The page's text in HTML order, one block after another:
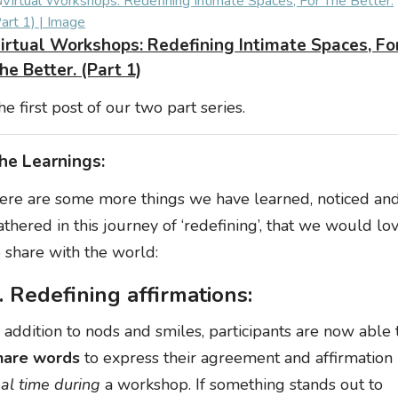
Workshops: Redefining Intimate Spaces,
Better. (Part 1)
first post of our two part series.
Learnings:
are some more things we have learned, noticed
in this journey of ‘redefining’, that we would
share with the world:
Redefining affirmations:
addition to nods and smiles, participants are now able
words to express their agreement and affirmation
time during a workshop. If something stands out to